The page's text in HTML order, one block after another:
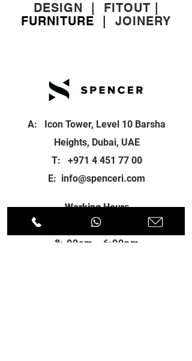
DESIGN FITOUT
FURNITURE
JOINERY
A: Icon Tower, Level 10 Barsha
Heights, Dubai, UAE
T: +971 4 451 77 00
E: info@spenceri.com
Working Hours
Mon - Fri
8: 00am - 6:00pm